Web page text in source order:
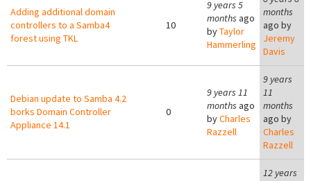
Adding additional domain
controllers to a Samba4
forest using TKL
10
9 years 5
months ago
byTaylor
Hammerling
months
ago by
Jeremy
Davis
Debian update to Samba 4.2
borks Domain Controller
Appliance 14.1
0
9 years 11
months ago
byCharles
Razzell
9 years
11
months
ago by
Charles
Razzell
12 years